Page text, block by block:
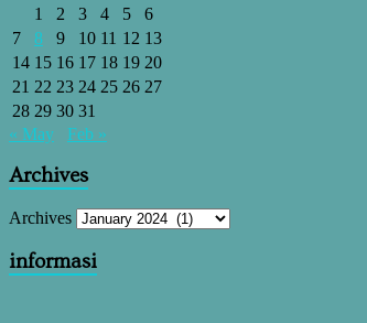
1
2 3 4 5
6
7
8 9 10 11 12 13
14 15 16 17 18 19 20
21 22 23 24 25 26 27
28 29 30 31
« May
Feb »
Archives
Archives
informasi